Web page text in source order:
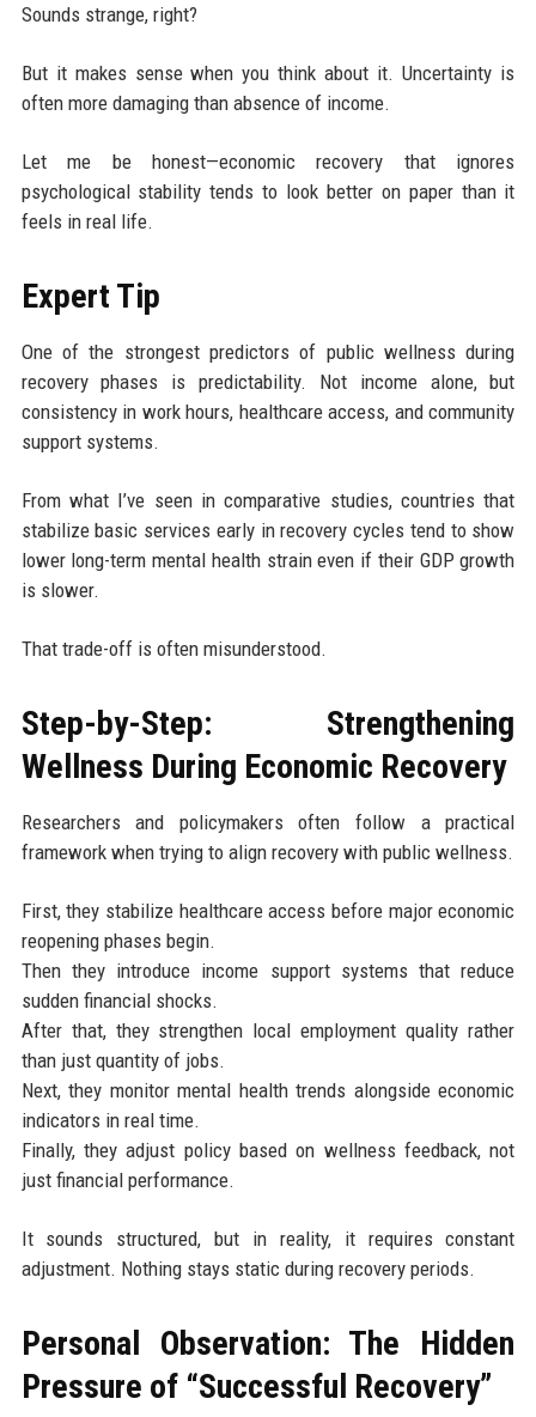
Sounds strange, right?
But it makes sense when you think about it. Uncertainty is
often more damaging than absence of income.
Let me be honest—economic recovery that ignores
psychological stability tends to look better on paper than it
feels in real life.
Expert Tip
One of the strongest predictors of public wellness during
recovery phases is predictability. Not income alone, but
consistency in work hours, healthcare access, and community
support systems.
From what I’ve seen in comparative studies, countries that
stabilize basic services early in recovery cycles tend to show
lower long-term mental health strain even if their GDP growth
is slower.
That trade-off is often misunderstood.
Step-by-Step: Strengthening
Wellness During Economic Recovery
Researchers and policymakers often follow a practical
framework when trying to align recovery with public wellness.
First, they stabilize healthcare access before major economic
reopening phases begin.
Then they introduce income support systems that reduce
sudden financial shocks.
After that, they strengthen local employment quality rather
than just quantity of jobs.
Next, they monitor mental health trends alongside economic
indicators in real time.
Finally, they adjust policy based on wellness feedback, not
just financial performance.
It sounds structured, but in reality, it requires constant
adjustment. Nothing stays static during recovery periods.
Personal Observation: The Hidden
Pressure of “Successful Recovery”